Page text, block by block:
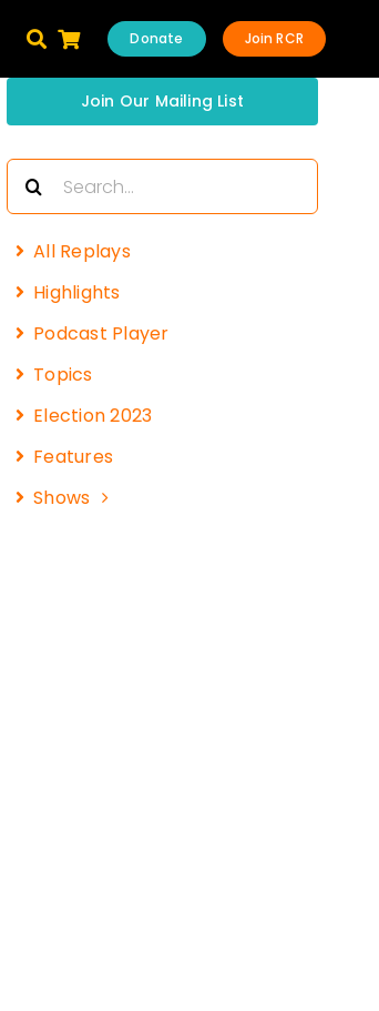
Join RCR
Donate
Join Our Mailing List
Search
for:
All Replays
Highlights
Podcast Player
Topics
Election 2023
Features
Shows